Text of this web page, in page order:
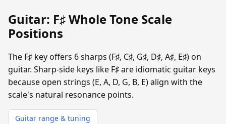
Guitar: F♯ Whole Tone Scale
Positions
The F♯ key offers 6 sharps (F♯, C♯, G♯, D♯, A♯, E♯) on
guitar. Sharp-side keys like F♯ are idiomatic guitar keys
because open strings (E, A, D, G, B, E) align with the
scale's natural resonance points.
Guitar range & tuning